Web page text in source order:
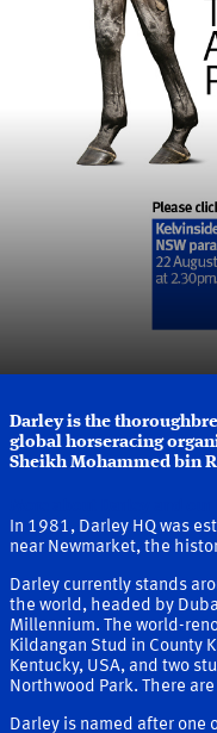
Darley is the
global horseracing
Sheikh Mohammed bin
In 1981, Darley HQ was
near Newmarket, the
Darley currently stands
the world, headed by
Millennium. The world-
Kildangan Stud in County
Kentucky, USA, and two
Northwood Park. There
Darley is named after one